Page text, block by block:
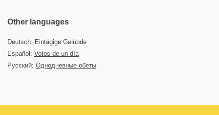
Other languages
Deutsch: Eintägige Gelübde
Español: Votos de un día
Русский: Однодневные обеты